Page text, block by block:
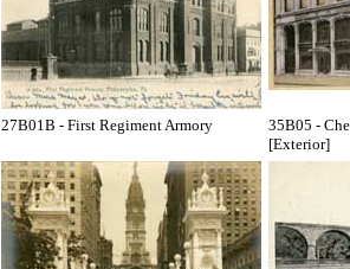
27B01B - First Regiment Armory
35B05 -
[Exterior]